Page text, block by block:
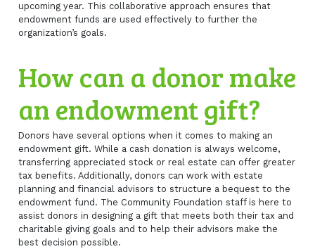
upcoming year. This collaborative approach ensures that
endowment funds are used effectively to further the
organization’s goals.
How can a donor make
an endowment gift?
Donors have several options when it comes to making an
endowment gift. While a cash donation is always welcome,
transferring appreciated stock or real estate can offer greater
tax benefits. Additionally, donors can work with estate
planning and financial advisors to structure a bequest to the
endowment fund. The Community Foundation staff is here to
assist donors in designing a gift that meets both their tax and
charitable giving goals and to help their advisors make the
best decision possible.